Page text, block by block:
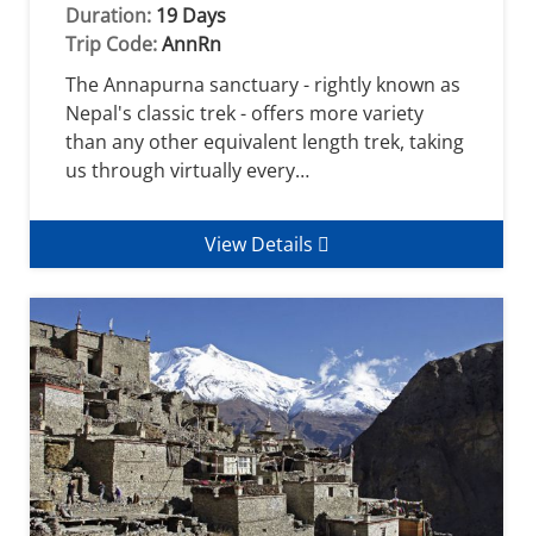
Duration: 19 Days
Trip Code:AnnRn
The Annapurna sanctuary - rightly known as
Nepal's classic trek - offers more variety
than any other equivalent length trek, taking
us through virtually every…
View Details